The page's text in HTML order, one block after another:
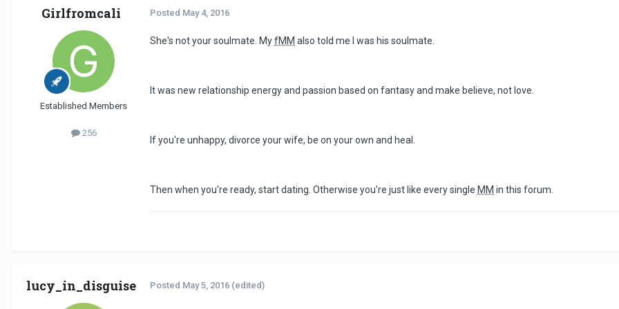
Girlfromcali
Established Members
256
Posted May 4, 2016
She's not your soulmate. MyfMM also told me I was his soulmate.
It was new relationship energy and passion based on fantasy and make believe, not love.
If you're unhappy, divorce your wife, be on your own and heal.
Then when you're ready, start dating. Otherwise you're just like every single MM in this forum.
lucy_in_disguise Posted May 5, 2016 (edited)